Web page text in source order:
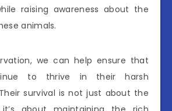
raising awareness about the
animals.
we can help ensure that
to thrive in their harsh
survival is not just about the